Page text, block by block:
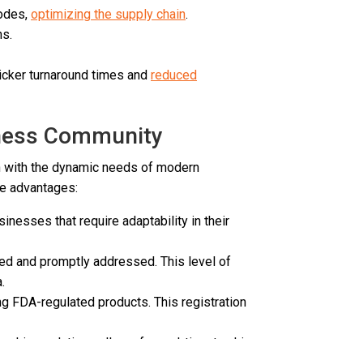
optimizing the supply chain.
turnaround times and reduced
Community
the dynamic needs of modern
advantages:
that require adaptability in their
and promptly addressed. This level of
FDA-regulated products. This registration